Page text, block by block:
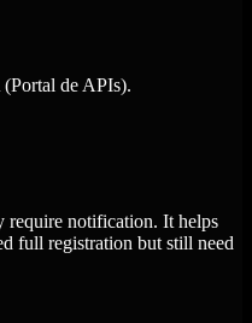
de APIs).
require notification. It helps
full registration but still need